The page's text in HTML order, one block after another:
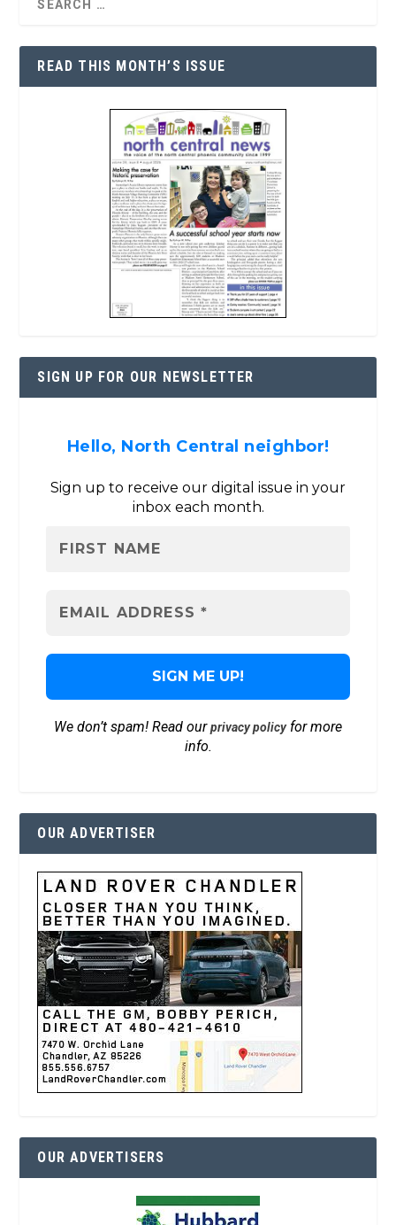
READ THIS MONTH’S ISSUE
SIGN UP FOR OUR NEWSLETTER
Hello, North Central neighbor!
Sign up to receive our digital issue in your
inbox each month.
We don’t spam! Read ourprivacy policyfor more
info.
OUR ADVERTISER
OUR ADVERTISERS